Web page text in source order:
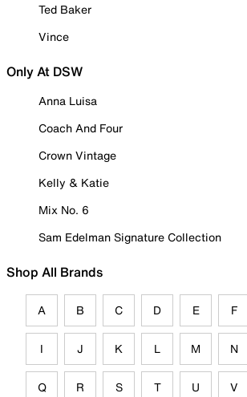
Ted Baker
Vince
Only At DSW
Anna Luisa
Coach And Four
Crown Vintage
Kelly & Katie
Mix No. 6
Sam Edelman Signature Collection
Shop All Brands
A B C D E F
I J K L M N
Q R S T U V